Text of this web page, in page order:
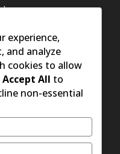
experience,
and analyze
cookies to allow
Accept All to
non-essential